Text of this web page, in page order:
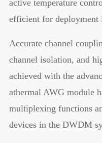
active temperature
efficient for deployment
Accurate channel
channel isolation, and
achieved with the
athermal AWG module
multiplexing functions
devices in the DWDM